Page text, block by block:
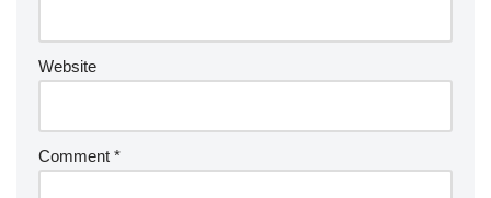
Website
Comment *